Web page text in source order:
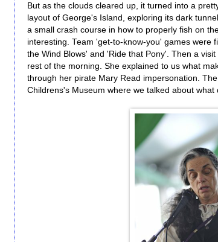
But as the clouds cleared up, it turned into a
layout of George's Island, exploring its dark
a small crash course in how to properly fish on
interesting. Team 'get-to-know-you' games were
the Wind Blows' and 'Ride that Pony'. Then a
rest of the morning. She explained to us what
through her pirate Mary Read impersonation.
Childrens's Museum where we talked about what